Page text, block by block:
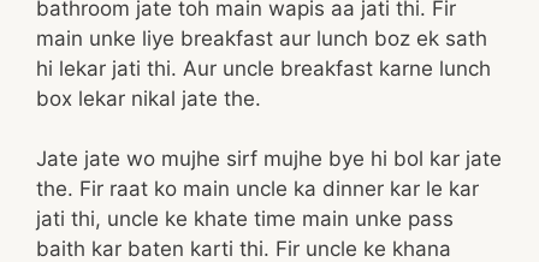
bathroom jate toh main wapis aa jati thi. Fir
main unke liye breakfast aur lunch boz ek sath
hi lekar jati thi. Aur uncle breakfast karne lunch
box lekar nikal jate the.
Jate jate wo mujhe sirf mujhe bye hi bol kar jate
the. Fir raat ko main uncle ka dinner kar le kar
jati thi, uncle ke khate time main unke pass
baith kar baten karti thi. Fir uncle ke khana